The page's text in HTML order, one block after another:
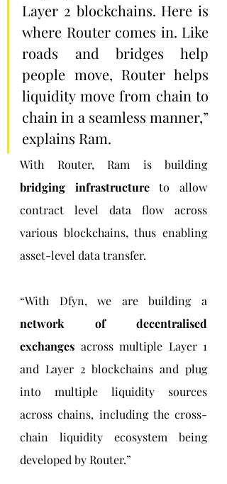
Layer 2 blockchains. Here is
where Router comes in. Like
roads and bridges help
people move, Router helps
liquidity move from chain to
chain in a seamless manner,”
explains Ram.
With Router, Ram is building
bridging infrastructure to allow
contract level data flow across
various blockchains, thus enabling
asset-level data transfer.
network of decentralised
exchanges across multiple Layer 1
and Layer 2 blockchains and plug
into multiple liquidity sources
across chains, including the cross-
chain liquidity ecosystem being
developed by Router.”